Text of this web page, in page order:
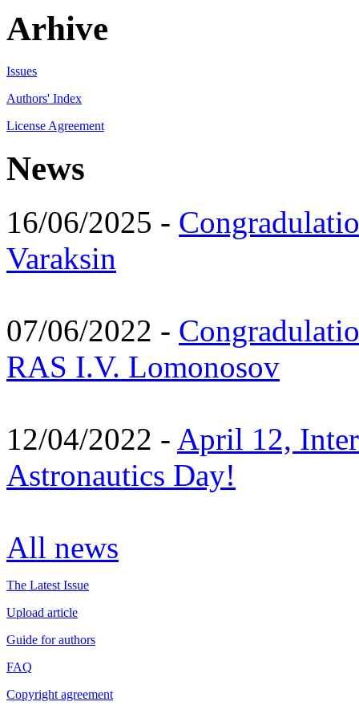
Arhive
Issues
Authors' Index
License Agreement
News
16/06/2025 -
Varaksin
07/06/2022 -
RAS I.V. Lomonosov
12/04/2022 - April 12,
Astronautics Day!
All news
The Latest Issue
Upload article
Guide for authors
FAQ
Copyright agreement